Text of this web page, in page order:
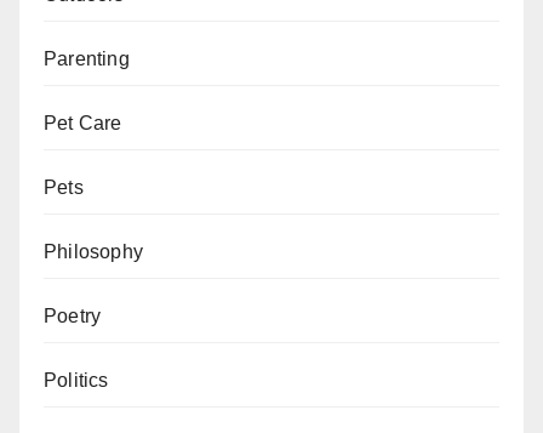
Parenting
Pet Care
Pets
Philosophy
Poetry
Politics